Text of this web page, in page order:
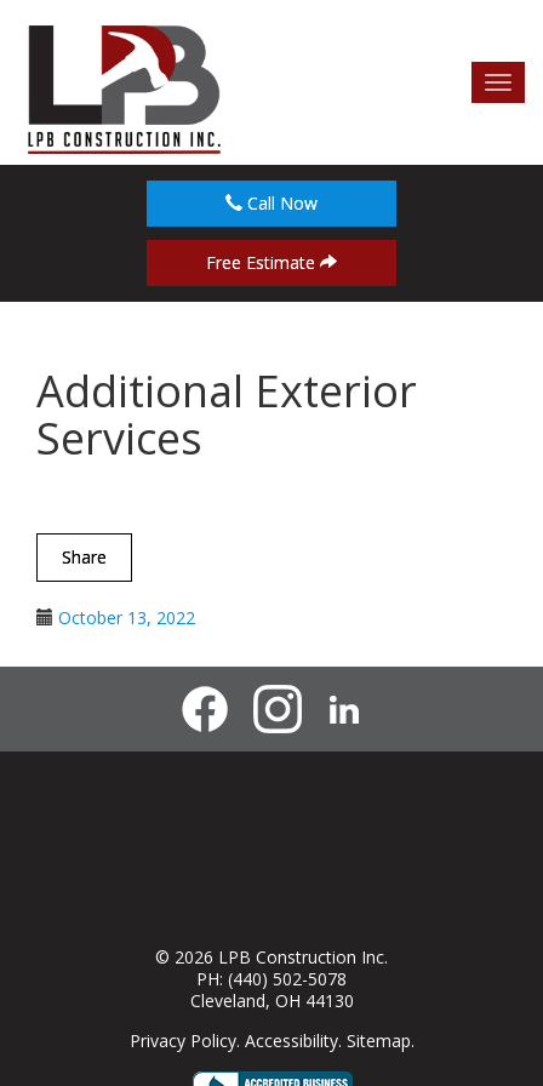
Call Now
Free Estimate
Additional Exterior
Services
Share
October 13, 2022
© 2026 LPB Construction Inc.
PH: (440) 502-5078
Cleveland, OH 44130
Privacy Policy. Accessibility. Sitemap.